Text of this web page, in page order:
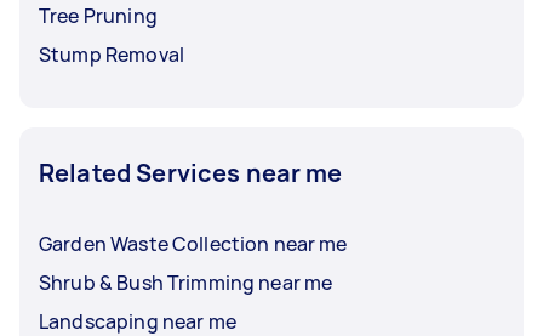
Tree Pruning
Stump Removal
Related Services near me
Garden Waste Collection near me
Shrub & Bush Trimming near me
Landscaping near me